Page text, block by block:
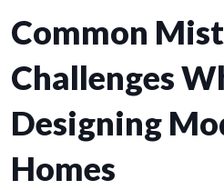
Common
Challenges
Designing
Homes